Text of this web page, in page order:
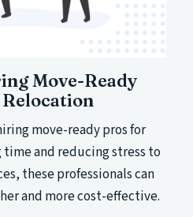
Move-Ready
move-ready pros for
time and reducing stress to
these professionals can
and more cost-effective.